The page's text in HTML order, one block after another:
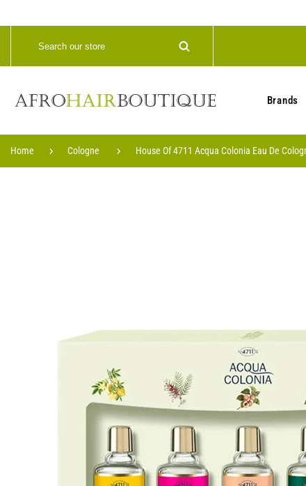
Brands
Home Cologne House Of 4711 Acqua Colonia Eau De